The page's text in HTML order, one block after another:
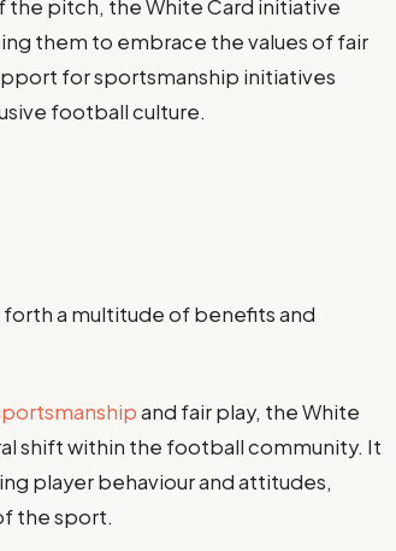
the pitch, the White Card initiative
them to embrace the values of fair
for sportsmanship initiatives
football culture.
a multitude of benefits and
and fair play, the White
shift within the football community. It
player behaviour and attitudes,
the sport.